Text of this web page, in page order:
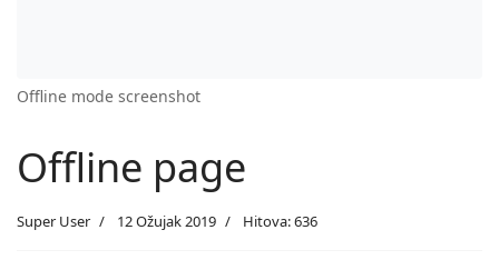
Offline mode screenshot
Offline page
Super User 12 Ožujak 2019 Hitova: 636